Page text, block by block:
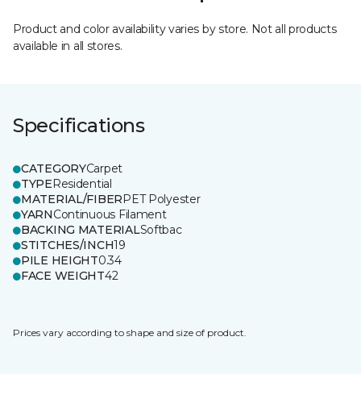
Product and color availability varies by store. Not all products
available in all stores.
Specifications
CATEGORYCarpet
TYPEResidential
MATERIAL/FIBERPET Polyester
YARNContinuous Filament
BACKING MATERIALSoftbac
STITCHES/INCH19
PILE HEIGHT0.34
FACE WEIGHT42
Prices vary according to shape and size of product.